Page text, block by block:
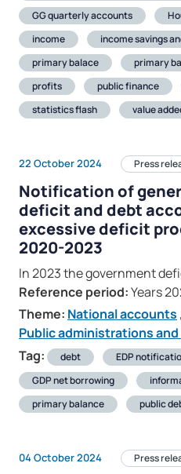
GG quarterly accounts
income
income savings
primary balace
primary
profits
public finance
statistics flash
value
22 October 2024 Press
Notification of
deficit and debt
excessive deficit
2020-2023
In 2023 the government
Reference period:Years
Theme: National accounts ,
Public administrations
Tag:
debt EDP
GDP net borrowing
primary balance
public
04 October 2024 Press